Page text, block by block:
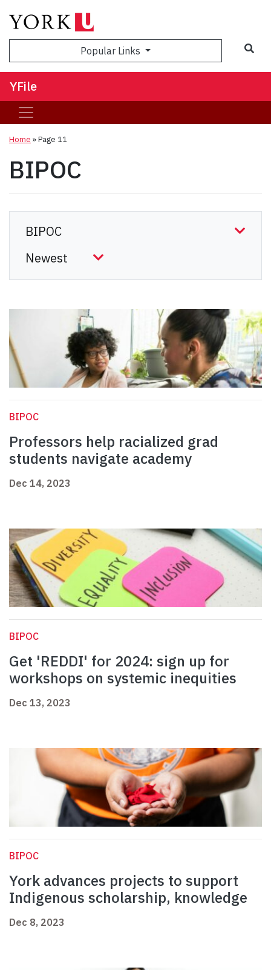
Popular Links
YFile
Home » Page 11
BIPOC
BIPOC
Professors help racialized grad
students navigate academy
Dec 14, 2023
BIPOC
Get 'REDDI' for 2024: sign up for
workshops on systemic inequities
Dec 13, 2023
BIPOC
York advances projects to support
Indigenous scholarship, knowledge
Dec 8, 2023